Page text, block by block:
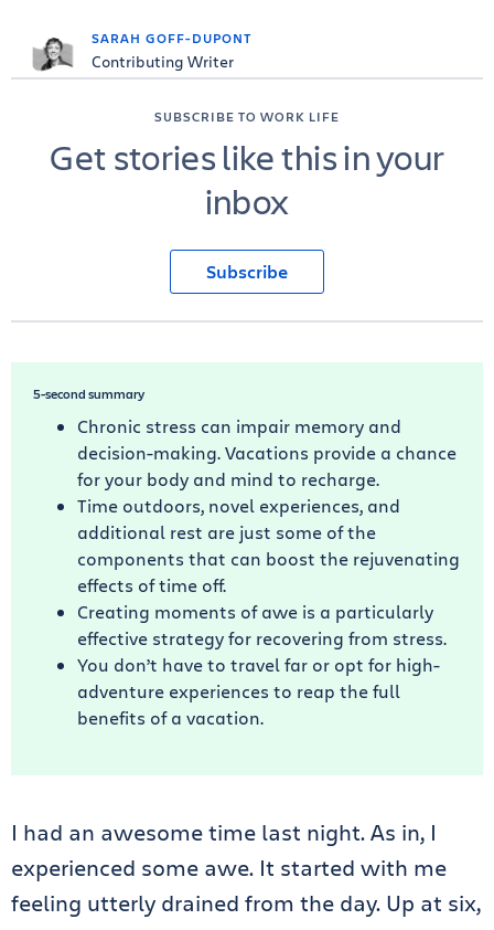
SARAH GOFF-DUPONT
Contributing Writer
SUBSCRIBE TO WORK LIFE
Get stories like this in your
inbox
Subscribe
5-second summary
Chronic stress can impair memory and
decision-making. Vacations provide a chance
for your body and mind to recharge.
Time outdoors, novel experiences, and
additional rest are just some of the
components that can boost the rejuvenating
effects of time off.
Creating moments of awe is a particularly
effective strategy for recovering from stress.
You don’t have to travel far or opt for high-
adventure experiences to reap the full
benefits of a vacation.
I had an awesome time last night. As in, I
experienced some awe. It started with me
feeling utterly drained from the day. Up at six,